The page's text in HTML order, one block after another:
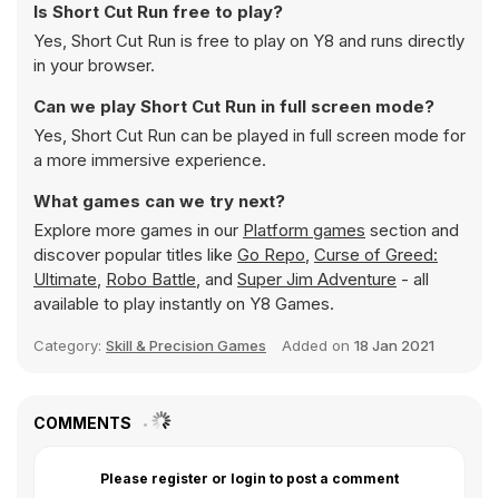
Is Short Cut Run free to play?
Yes, Short Cut Run is free to play on Y8 and runs directly
in your browser.
Can we play Short Cut Run in full screen mode?
Yes, Short Cut Run can be played in full screen mode for
a more immersive experience.
What games can we try next?
Explore more games in our Platform games section and
discover popular titles like Go Repo, Curse of Greed:
Ultimate, Robo Battle, and Super Jim Adventure - all
available to play instantly on Y8 Games.
Category: Skill & Precision Games Added on 18 Jan 2021
COMMENTS
Please register or login to post a comment